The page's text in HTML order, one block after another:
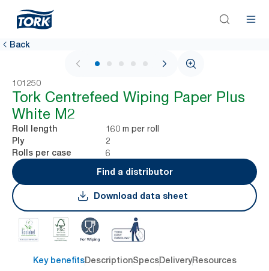
Back
1 / 5
101250
Tork Centrefeed Wiping Paper Plus
White M2
Roll length 160 m per roll
Ply 2
Rolls per case
6
Find a distributor
Download data sheet
Key benefitsDescriptionSpecsDeliveryResources